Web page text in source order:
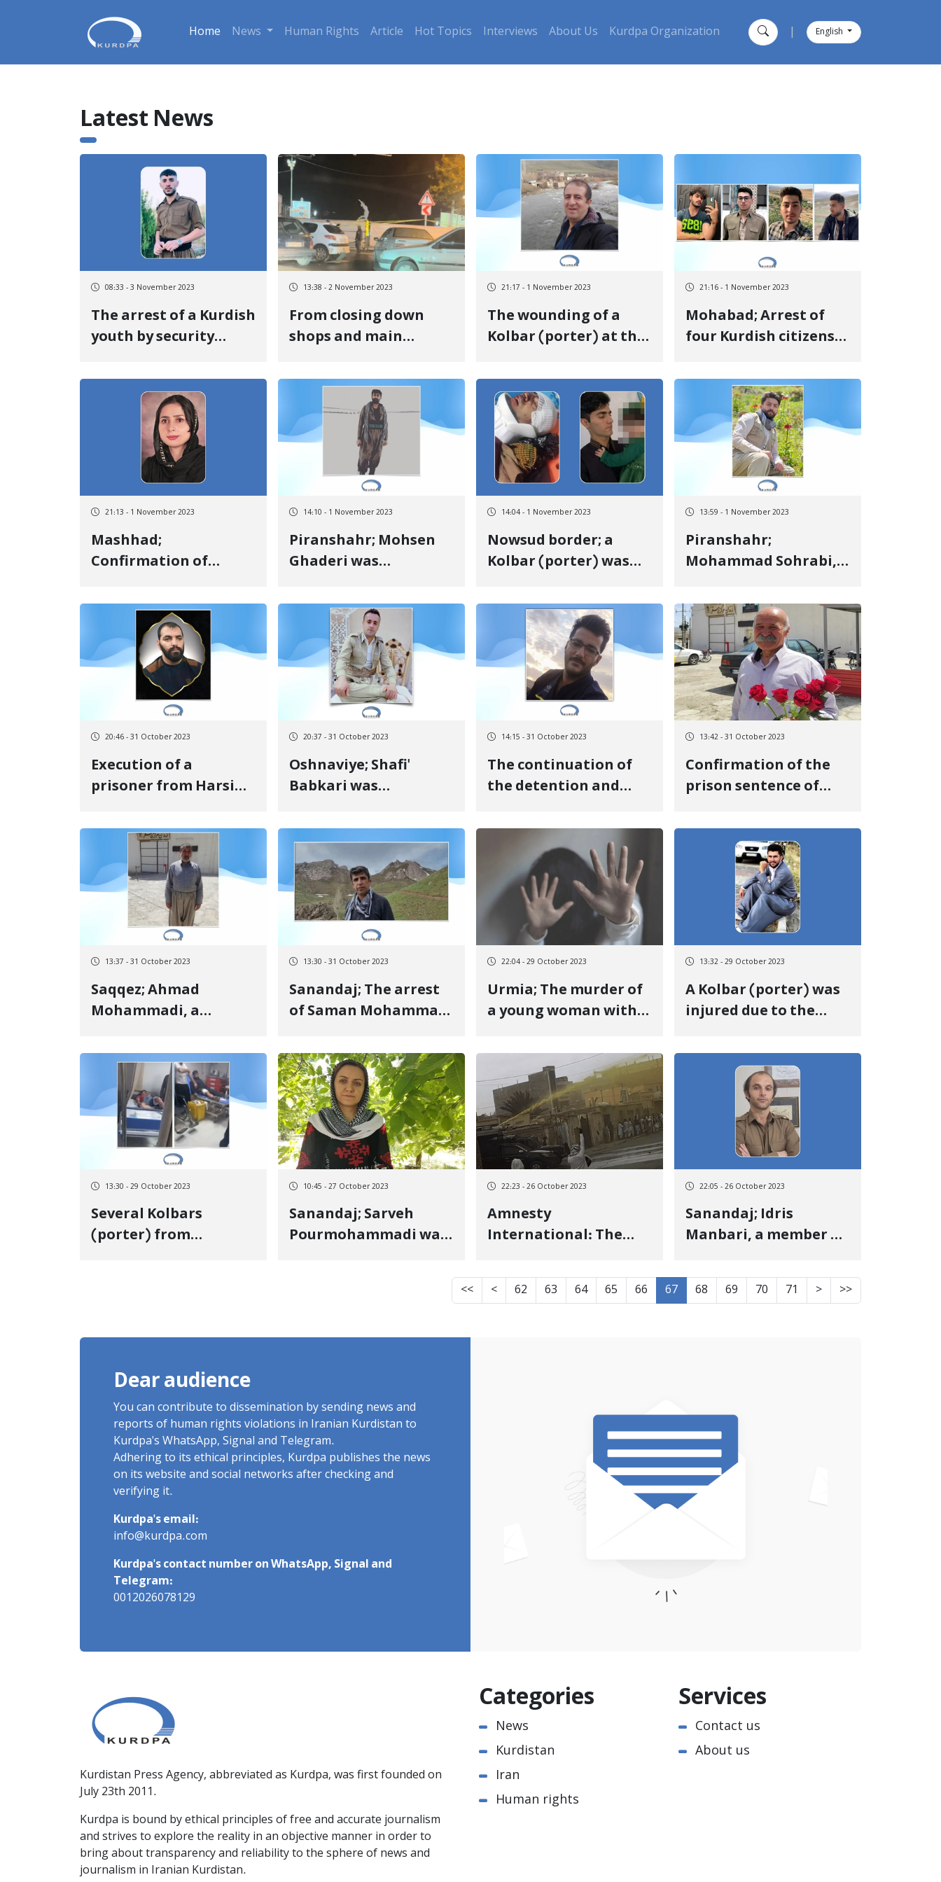
Home News Human Rights Article Hot Topics Interviews About Us Kurdpa Organization English
Latest News
08:33 - 3 November 2023
The arrest of a Kurdish
youth by security
Babajani
13:38 - 2 November 2023
From closing down
shops and main
pressure and threats
on people to attend
the ceremony and
protest against
Raesi's trip to
21:17 - 1 November 2023
The wounding of a
Kolbar (porter) at the
Baneh
21:16 - 1 November 2023
Mohabad; Arrest of
four Kurdish citizens
21:13 - 1 November 2023
Mashhad;
Confirmation of
sentence of seven
years and six months
of imprisonment in
the Court of Appeal
14:10 - 1 November 2023
Piranshahr; Mohsen
Ghaderi was
Naghdeh prison to
serve his prison
sentence
14:04 - 1 November 2023
Nowsud border; a
Kolbar (porter) was
in a coma due to the
shooting of
government forces
13:59 - 1 November 2023
Piranshahr;
Mohammad Sohrabi,
of the revolutionary
uprising of Jin, Jiyan,
Azadi, was sentenced
to 16 months in prison
and one year of exile
20:46 - 31 October 2023
Execution of a
prisoner from Harsin
Central Prison
20:37 - 31 October 2023
Oshnaviye; Shafi'
Babkari was
imprisonment and
paying a fine
14:15 - 31 October 2023
The continuation of
the detention and
Kurdish citizens
detained in Urmia
prison
13:42 - 31 October 2023
Confirmation of the
prison sentence of
activist, in the
Supreme Court
13:37 - 31 October 2023
Saqqez; Ahmad
Mohammadi, a
prisoner, was released
13:30 - 31 October 2023
Sanandaj; The arrest
of Saman Mohammadi
22:04 - 29 October 2023
Urmia; The murder of
a young woman with
her brother
13:32 - 29 October 2023
A Kolbar (porter) was
injured due to the
soldiers at the "Kile"
border of Baneh
13:30 - 29 October 2023
Several Kolbars
(porter) from
10:45 - 27 October 2023
Sanandaj; Sarveh
Pourmohammadi was
22:23 - 26 October 2023
Amnesty
International: The
community should
pressure the
investigate human
rights violations
related to the uprising
of "Woman, Life,
22:05 - 26 October 2023
Sanandaj; Idris
Manbari, a member of
of the cultural-social
association "Nozhin"
<< < 62 63 64 65 66 67 68 69 70 71 > >>
Dear audience
You can contribute to dissemination by sending news and
reports of human rights violations in Iranian Kurdistan to
Kurdpa's WhatsApp, Signal and Telegram.
Adhering to its ethical principles, Kurdpa publishes the news
on its website and social networks after checking and
verifying it.
Kurdpa's email:
info@kurdpa.com
Kurdpa's contact number on WhatsApp, Signal and
Telegram:
0012026078129
Kurdistan Press Agency, abbreviated as Kurdpa, was first founded on
July 23th 2011.
Kurdpa is bound by ethical principles of free and accurate journalism
and strives to explore the reality in an objective manner in order to
bring about transparency and reliability to the sphere of news and
journalism in Iranian Kurdistan.
Categories
News
Kurdistan
Iran
Human rights
Services
Contact us
About us